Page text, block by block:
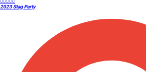
2023 Stag Party